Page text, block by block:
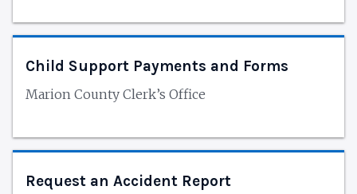
Child Support Payments and Forms
Marion County Clerk’s Office
Request an Accident Report